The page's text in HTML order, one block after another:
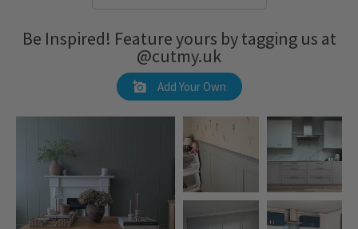
Be Inspired! Feature yours by tagging us at
@cutmy.uk
Add Your Own